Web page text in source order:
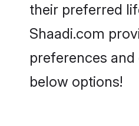
their preferred
Shaadi.com
preferences
below options!